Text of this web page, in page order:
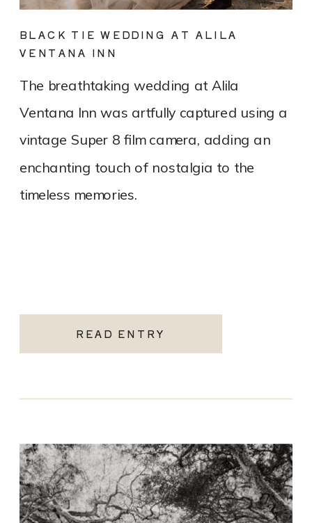
READ ENTRY
The breathtaking wedding at Alila
Ventana Inn was artfully captured using a
vintage Super 8 film camera, adding an
enchanting touch of nostalgia to the
timeless memories.
BLACK TIE WEDDING AT ALILA
VENTANA INN